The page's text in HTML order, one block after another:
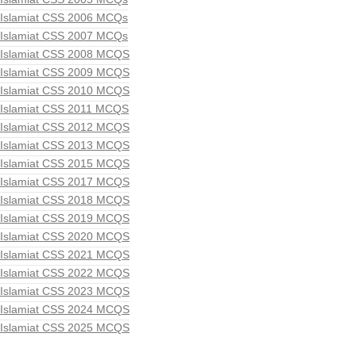
Islamiat CSS 2006 MCQs
Islamiat CSS 2007 MCQs
Islamiat CSS 2008 MCQS
Islamiat CSS 2009 MCQS
Islamiat CSS 2010 MCQS
Islamiat CSS 2011 MCQS
Islamiat CSS 2012 MCQS
Islamiat CSS 2013 MCQS
Islamiat CSS 2015 MCQS
Islamiat CSS 2017 MCQS
Islamiat CSS 2018 MCQS
Islamiat CSS 2019 MCQS
Islamiat CSS 2020 MCQS
Islamiat CSS 2021 MCQS
Islamiat CSS 2022 MCQS
Islamiat CSS 2023 MCQS
Islamiat CSS 2024 MCQS
Islamiat CSS 2025 MCQS